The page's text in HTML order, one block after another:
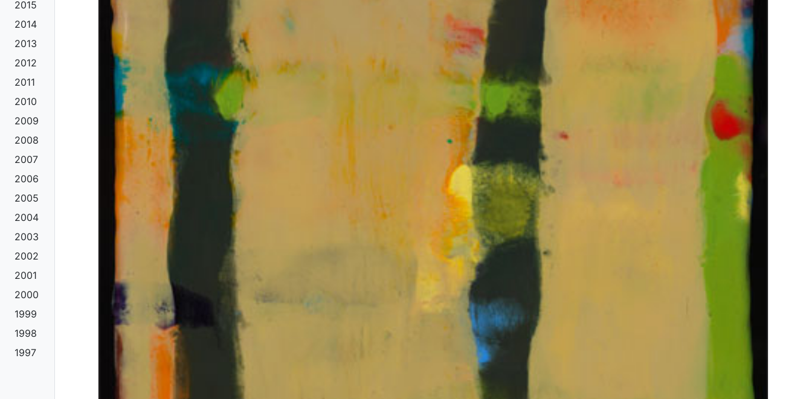
2015
2014
2013
2012
2011
2010
2009
2008
2007
2006
2005
2004
2003
2002
2001
2000
1999
1998
1997